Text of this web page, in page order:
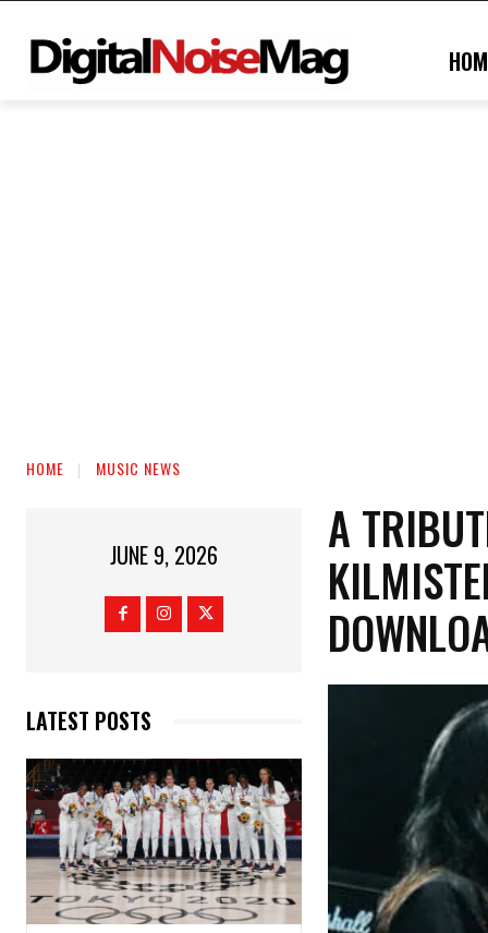
HOME MUSIC NEWS
JUNE 9, 2026
LATEST POSTS
​A